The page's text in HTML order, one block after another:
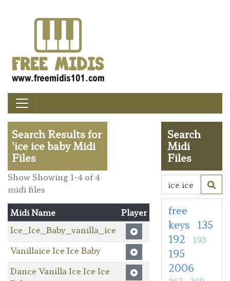
Search Results for
'ice ice baby Midi
Files
Show Showing 1-4 of 4
midi files
Midi Name
Player
Ice_Ice_Baby_vanilla_ice
Vanillaice Ice Ice Baby
Dance Vanilla Ice Ice Ice
Search
Midi
Files
free
keys 135
192
193
195
2006